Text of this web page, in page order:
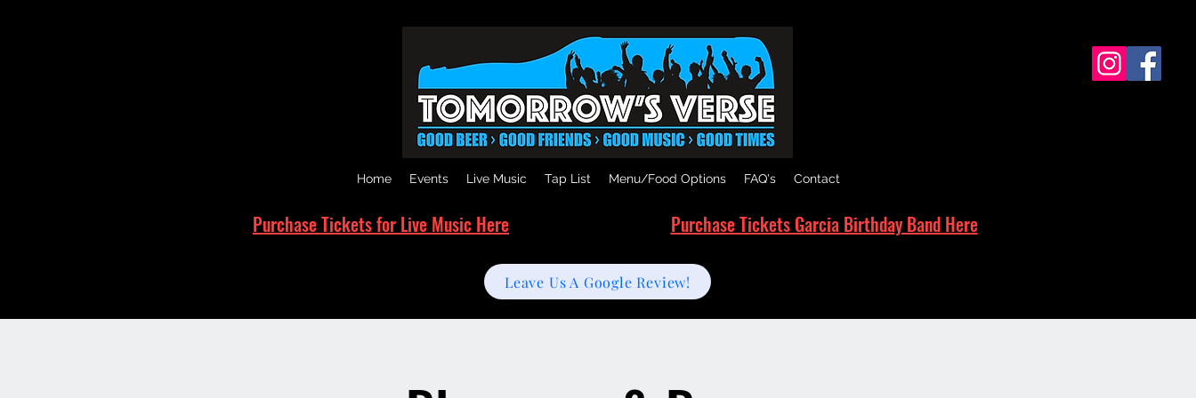
Home Events Live Music Tap List Menu/Food Options FAQ's Contact
Purchase Tickets for Live Music Here Purchase Tickets Garcia Birthday Band Here
Leave Us A Google Review!